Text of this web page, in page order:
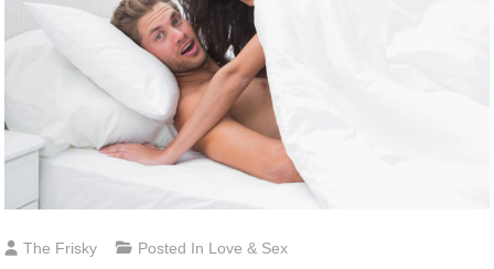
The Frisky Posted In Love & Sex